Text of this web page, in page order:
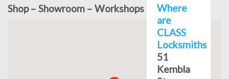
Shop – Showroom – Workshops – Offices
Where
are
CLASS
Locksmiths
51
Kembla